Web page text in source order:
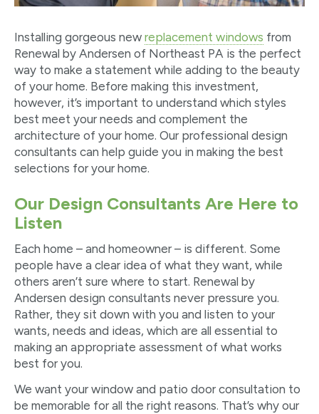
Installing gorgeous new replacement windows from
Renewal by Andersen of Northeast PA is the perfect
way to make a statement while adding to the beauty
of your home. Before making this investment,
however, it’s important to understand which styles
best meet your needs and complement the
architecture of your home. Our professional design
consultants can help guide you in making the best
selections for your home.
Our Design Consultants Are Here to
Listen
Each home – and homeowner – is different. Some
people have a clear idea of what they want, while
others aren’t sure where to start. Renewal by
Andersen design consultants never pressure you.
Rather, they sit down with you and listen to your
wants, needs and ideas, which are all essential to
making an appropriate assessment of what works
best for you.
We want your window and patio door consultation to
be memorable for all the right reasons. That’s why our